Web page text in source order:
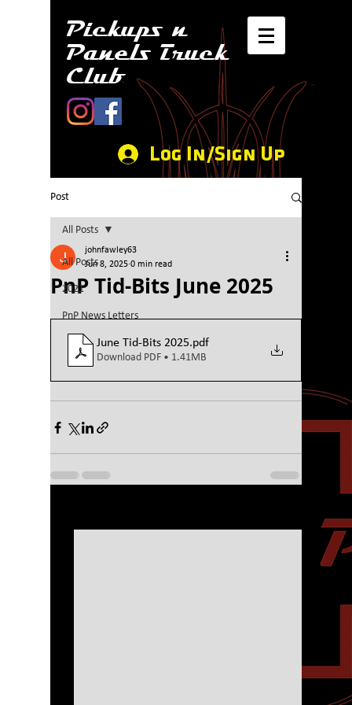
Pickups n
Panels Truck
Club
Log In/Sign Up
Post
All Posts
2021
PnP News Letters
All Posts
PnP Tid-Bits June 2025
johnfawley63
Jun 8, 2025 0 min read
June Tid-Bits 2025.pdf
Download PDF • 1.41MB